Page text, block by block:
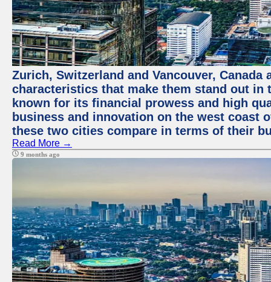
Zurich, Switzerland and Vancouver,
characteristics that make them stand out
known for its financial prowess and high
business and innovation on the west coast
these two cities compare in terms of their
Read More →
9 months ago